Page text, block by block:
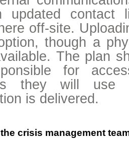
updated contact
off-site.
though a
The plan
for
they will use
is delivered.
crisis management